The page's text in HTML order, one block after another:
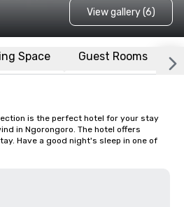
View gallery (6)
Space Guest Rooms
is the perfect hotel for your stay
in Ngorongoro. The hotel offers
Have a good night's sleep in one of